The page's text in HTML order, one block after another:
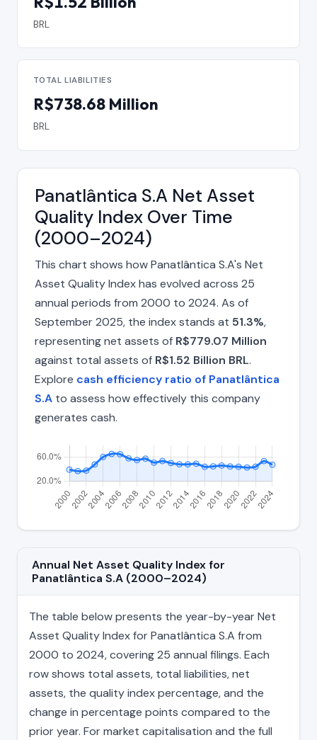
BRL
TOTAL LIABILITIES
R$738.68 Million
BRL
Panatlântica S.A Net Asset
Quality Index Over Time
(2000–2024)
This chart shows how Panatlântica S.A's Net
Asset Quality Index has evolved across 25
annual periods from 2000 to 2024. As of
September 2025, the index stands at 51.3%,
representing net assets of R$779.07 Million
against total assets of R$1.52 Billion BRL.
Explore cash efficiency ratio of Panatlântica
S.A to assess how effectively this company
generates cash.
Annual Net Asset Quality Index for
Panatlântica S.A (2000–2024)
The table below presents the year-by-year Net
Asset Quality Index for Panatlântica S.A from
2000 to 2024, covering 25 annual filings. Each
row shows total assets, total liabilities, net
assets, the quality index percentage, and the
change in percentage points compared to the
prior year. For market capitalisation and the full